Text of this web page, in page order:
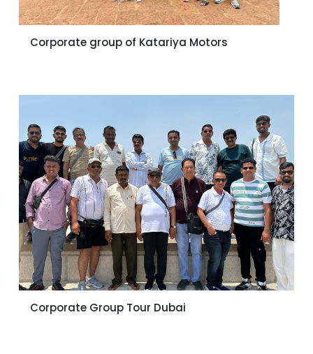
Corporate group of Katariya Motors
Corporate Group Tour Dubai